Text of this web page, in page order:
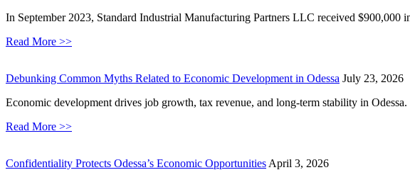
In September 2023, Standard Industrial Manufacturing Partners LLC received
Read More >>
Debunking Common Myths Related to Economic Development in Odessa July 23, 2026
Economic development drives job growth, tax revenue, and long-term stability in
Read More >>
Confidentiality Protects Odessa’s Economic Opportunities April 3, 2026